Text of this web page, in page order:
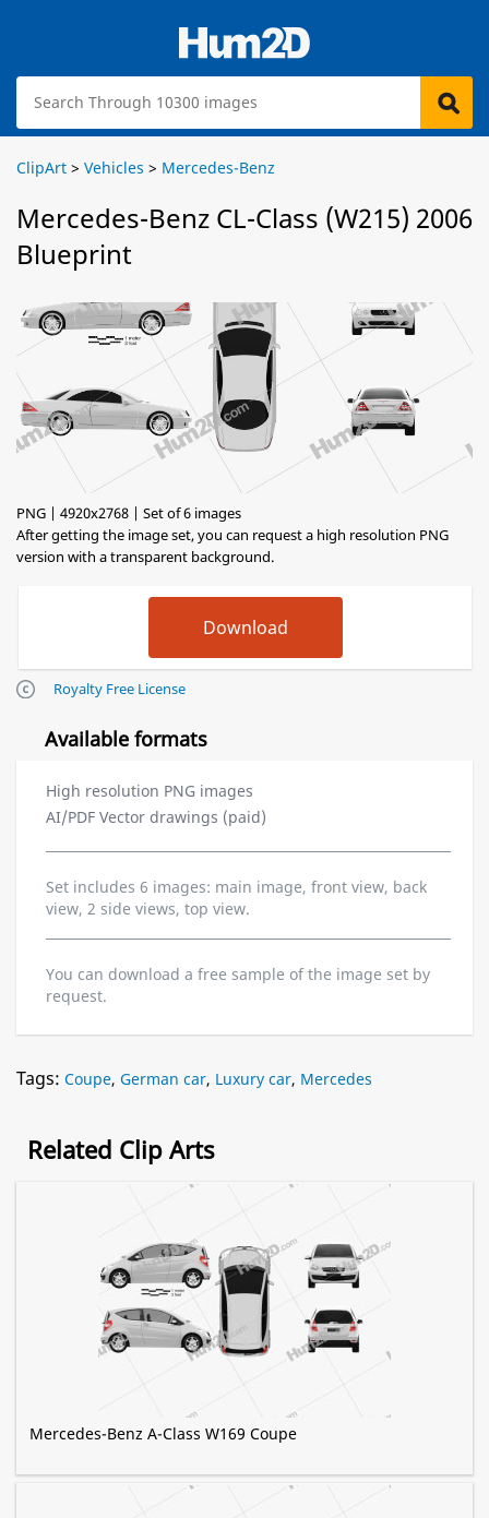
ClipArt > Vehicles > Mercedes-Benz
Mercedes-Benz CL-Class (W215) 2006
Blueprint
PNG | 4920x2768 | Set of 6 images
After getting the image set, you can request a high resolution PNG
version with a transparent background.
Royalty Free License
Available formats
High resolution PNG images
AI/PDF Vector drawings (paid)
Set includes 6 images: main image, front view, back
view, 2 side views, top view.
You can download a free sample of the image set by
request.
Tags: Coupe, German car, Luxury car, Mercedes
Related Clip Arts
Mercedes-Benz A-Class W169 Coupe